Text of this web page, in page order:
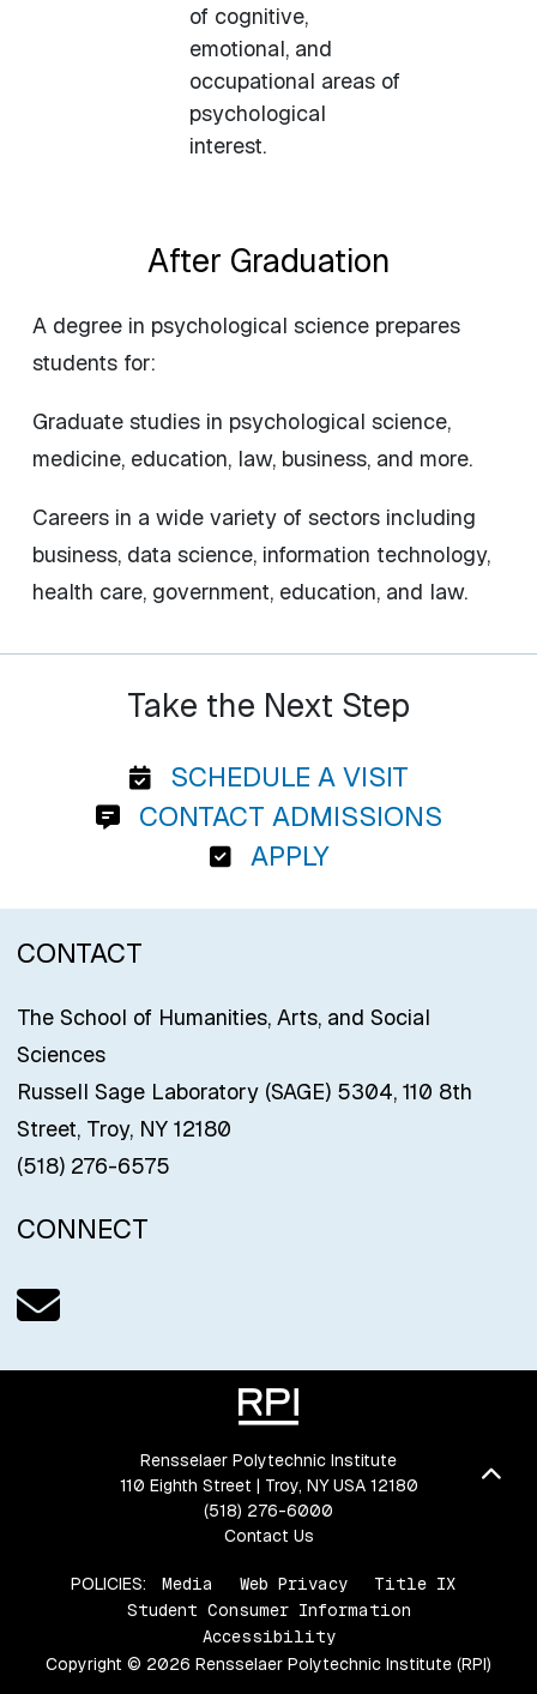
of cognitive,
emotional, and
occupational areas of
psychological
interest.
After Graduation
A degree in psychological science prepares
students for:
Graduate studies in psychological science,
medicine, education, law, business, and more.
Careers in a wide variety of sectors including
business, data science, information technology,
health care, government, education, and law.
Take the Next Step
SCHEDULE A VISIT
CONTACT ADMISSIONS
APPLY
CONTACT
The School of Humanities, Arts, and Social
Sciences
Russell Sage Laboratory (SAGE) 5304, 110 8th
Street, Troy, NY 12180
(518) 276-6575
CONNECT
Email us
Rensselaer Polytechnic Institute
110 Eighth Street | Troy, NY USA 12180
(518) 276-6000
Contact Us
POLICIES: Media Web Privacy
Title IX
Student Consumer Information
Accessibility
Copyright © 2026 Rensselaer Polytechnic Institute (RPI)